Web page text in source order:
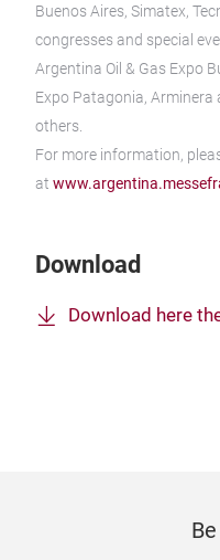
Buenos Aires, Simatex,
congresses and special
Argentina Oil & Gas Expo
Expo Patagonia, Arminera
others.
For more information,
at
Download
Download here